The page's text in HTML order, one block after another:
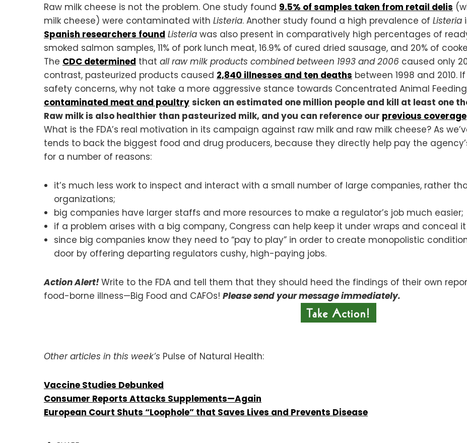
Raw milk cheese is not the problem. One study found 9.5% of samples taken from retail delis
milk cheese) were contaminated with Listeria. Another study found a high prevalence of Listeria
Spanish researchers found Listeria was also present in comparatively high percentages of
smoked salmon samples, 11% of pork lunch meat, 16.9% of cured dried sausage, and 20% of
The CDC determined that all raw milk products combined between 1993 and 2006 caused only
contrast, pasteurized products caused 2,840 illnesses and ten deaths between 1998 and 2010.
safety concerns, why not take a more aggressive stance towards Concentrated Animal Feeding
contaminated meat and poultry sicken an estimated one million people and kill at least one
Raw milk is also healthier than pasteurized milk, and you can reference our previous coverage
What is the FDA’s real motivation in its campaign against raw milk and raw milk cheese? As
tends to back the biggest food and drug producers, because they directly help pay the
for a number of reasons:
it’s much less work to inspect and interact with a small number of large companies, rather
organizations;
big companies have larger staffs and more resources to make a regulator’s job much easier;
if a problem arises with a big company, Congress can help keep it under wraps and conceal
since big companies know they need to “pay to play” in order to create monopolistic
door by offering departing regulators cushy, high-paying jobs.
Action Alert! Write to the FDA and tell them that they should heed the findings of their own
food-borne illness—Big Food and CAFOs! Please send your message immediately.
Other articles in this week’s Pulse of Natural Health:
Vaccine Studies Debunked
Consumer Reports Attacks Supplements—Again
European Court Shuts “Loophole” that Saves Lives and Prevents Disease